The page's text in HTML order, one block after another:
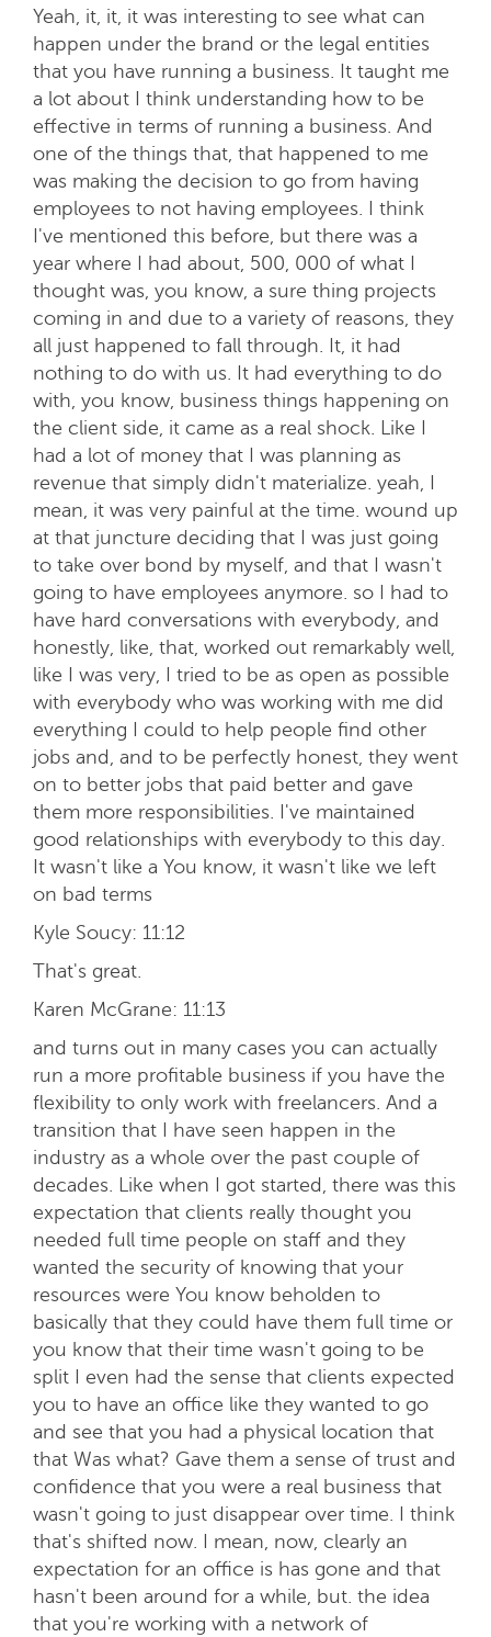
Yeah, it, it, it was interesting to see what can
happen under the brand or the legal entities
that you have running a business. It taught me
a lot about I think understanding how to be
effective in terms of running a business. And
one of the things that, that happened to me
was making the decision to go from having
employees to not having employees. I think
I've mentioned this before, but there was a
year where I had about, 500, 000 of what I
thought was, you know, a sure thing projects
coming in and due to a variety of reasons, they
all just happened to fall through. It, it had
nothing to do with us. It had everything to do
with, you know, business things happening on
the client side, it came as a real shock. Like I
had a lot of money that I was planning as
revenue that simply didn't materialize. yeah, I
mean, it was very painful at the time. wound up
at that juncture deciding that I was just going
to take over bond by myself, and that I wasn't
going to have employees anymore. so I had to
have hard conversations with everybody, and
honestly, like, that, worked out remarkably well,
like I was very, I tried to be as open as possible
with everybody who was working with me did
everything I could to help people find other
jobs and, and to be perfectly honest, they went
on to better jobs that paid better and gave
them more responsibilities. I've maintained
good relationships with everybody to this day.
It wasn't like a You know, it wasn't like we left
on bad terms
Kyle Soucy: 11:12
That's great.
Karen McGrane: 11:13
and turns out in many cases you can actually
run a more profitable business if you have the
flexibility to only work with freelancers. And a
transition that I have seen happen in the
industry as a whole over the past couple of
decades. Like when I got started, there was this
expectation that clients really thought you
needed full time people on staff and they
wanted the security of knowing that your
resources were You know beholden to
basically that they could have them full time or
you know that their time wasn't going to be
split I even had the sense that clients expected
you to have an office like they wanted to go
and see that you had a physical location that
that Was what? Gave them a sense of trust and
confidence that you were a real business that
wasn't going to just disappear over time. I think
that's shifted now. I mean, now, clearly an
expectation for an office is has gone and that
hasn't been around for a while, but. the idea
that you're working with a network of